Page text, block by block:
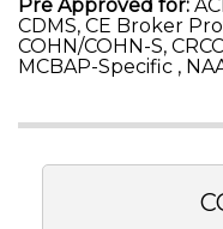
Pre Approved for:
CDMS, CE Broker
COHN/COHN-S,
MCBAP-Specific ,